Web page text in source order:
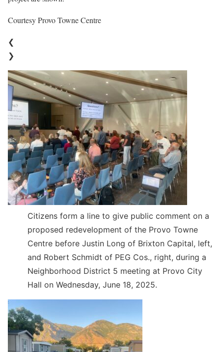
Courtesy Provo Towne Centre
❮
❯
Citizens form a line to give public comment on a
proposed redevelopment of the Provo Towne
Centre before Justin Long of Brixton Capital, left,
and Robert Schmidt of PEG Cos., right, during a
Neighborhood District 5 meeting at Provo City
Hall on Wednesday, June 18, 2025.